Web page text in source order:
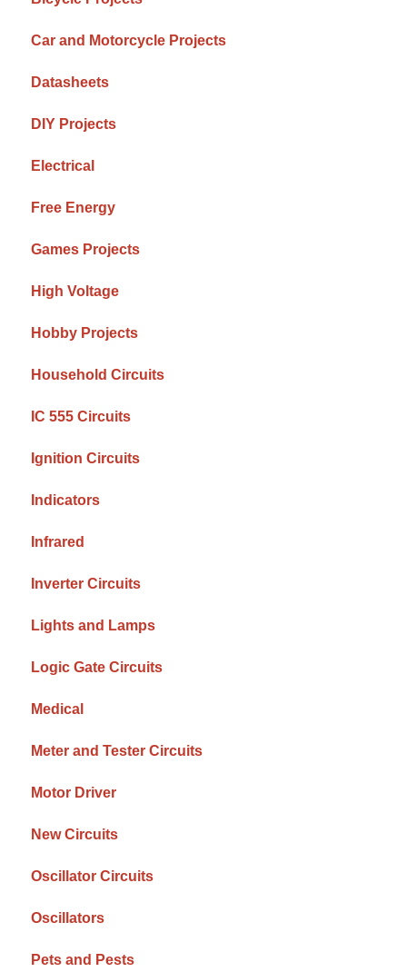
Car and Motorcycle Projects
Datasheets
DIY Projects
Electrical
Free Energy
Games Projects
High Voltage
Hobby Projects
Household Circuits
IC 555 Circuits
Ignition Circuits
Indicators
Infrared
Inverter Circuits
Lights and Lamps
Logic Gate Circuits
Medical
Meter and Tester Circuits
Motor Driver
New Circuits
Oscillator Circuits
Oscillators
Pets and Pests